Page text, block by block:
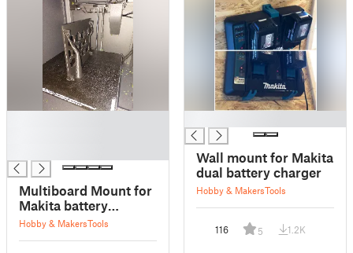
Multiboard Mount for
Makita battery
charger DC18RC
Hobby & MakersTools
Wall mount for Makita
dual battery charger
Hobby & MakersTools
116 5 1.2K